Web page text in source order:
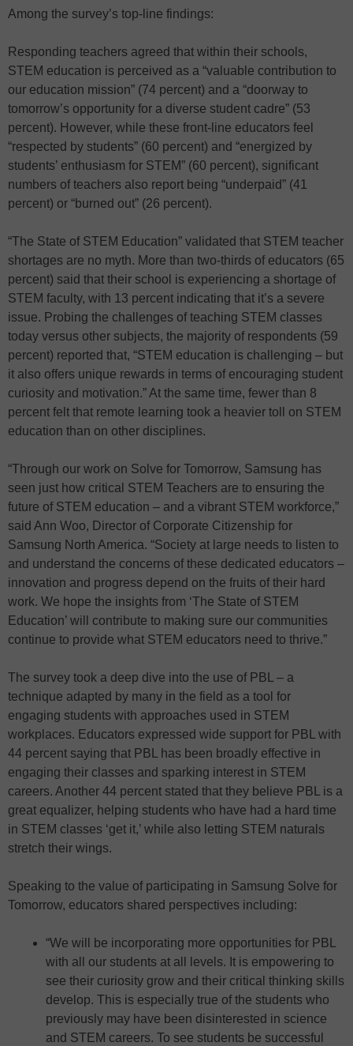
Among the survey’s top-line findings:
Responding teachers agreed that within their schools,
STEM education is perceived as a “valuable contribution to
our education mission” (74 percent) and a “doorway to
tomorrow’s opportunity for a diverse student cadre” (53
percent). However, while these front-line educators feel
“respected by students” (60 percent) and “energized by
students’ enthusiasm for STEM” (60 percent), significant
numbers of teachers also report being “underpaid” (41
percent) or “burned out” (26 percent).
“The State of STEM Education” validated that STEM teacher
shortages are no myth. More than two-thirds of educators (65
percent) said that their school is experiencing a shortage of
STEM faculty, with 13 percent indicating that it’s a severe
issue. Probing the challenges of teaching STEM classes
today versus other subjects, the majority of respondents (59
percent) reported that, “STEM education is challenging – but
it also offers unique rewards in terms of encouraging student
curiosity and motivation.” At the same time, fewer than 8
percent felt that remote learning took a heavier toll on STEM
education than on other disciplines.
“Through our work on Solve for Tomorrow, Samsung has
seen just how critical STEM Teachers are to ensuring the
future of STEM education – and a vibrant STEM workforce,”
said Ann Woo, Director of Corporate Citizenship for
Samsung North America. “Society at large needs to listen to
and understand the concerns of these dedicated educators –
innovation and progress depend on the fruits of their hard
work. We hope the insights from ‘The State of STEM
Education’ will contribute to making sure our communities
continue to provide what STEM educators need to thrive.”
The survey took a deep dive into the use of PBL – a
technique adapted by many in the field as a tool for
engaging students with approaches used in STEM
workplaces. Educators expressed wide support for PBL with
44 percent saying that PBL has been broadly effective in
engaging their classes and sparking interest in STEM
careers. Another 44 percent stated that they believe PBL is a
great equalizer, helping students who have had a hard time
in STEM classes ‘get it,’ while also letting STEM naturals
stretch their wings.
Speaking to the value of participating in Samsung Solve for
Tomorrow, educators shared perspectives including:
“We will be incorporating more opportunities for PBL
with all our students at all levels. It is empowering to
see their curiosity grow and their critical thinking skills
develop. This is especially true of the students who
previously may have been disinterested in science
and STEM careers. To see students be successful